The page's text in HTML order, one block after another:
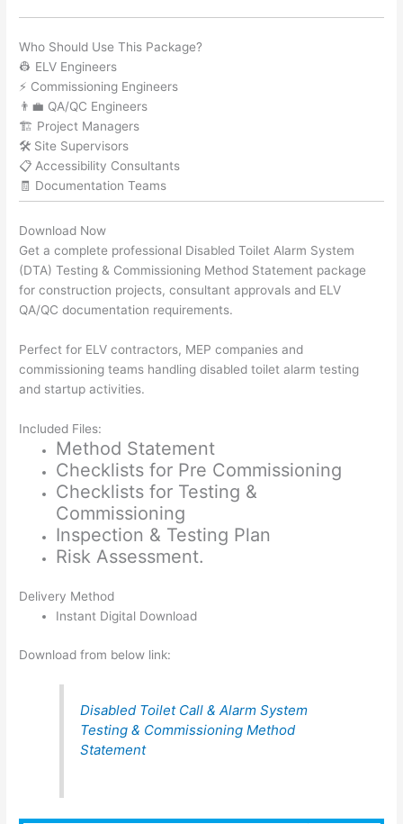
Who Should Use This Package?
👷 ELV Engineers
⚡ Commissioning Engineers
👨‍💼 QA/QC Engineers
🏗️ Project Managers
🛠️ Site Supervisors
📋 Accessibility Consultants
🧾 Documentation Teams
Download Now
Get a complete professional Disabled Toilet Alarm System
(DTA) Testing & Commissioning Method Statement package
for construction projects, consultant approvals and ELV
QA/QC documentation requirements.
Perfect for ELV contractors, MEP companies and
commissioning teams handling disabled toilet alarm testing
and startup activities.
Included Files:
Method Statement
Checklists for Pre Commissioning
Checklists for Testing &
Commissioning
Inspection & Testing Plan
Risk Assessment.
Delivery Method
Instant Digital Download
Download from below link:
Disabled Toilet Call & Alarm System
Testing & Commissioning Method
Statement